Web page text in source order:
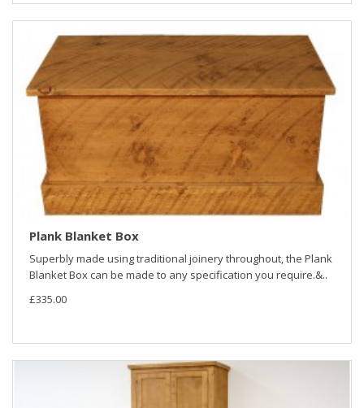
Plank Blanket Box
Superbly made using traditional joinery throughout, the Plank
Blanket Box can be made to any specification you require.&..
£335.00